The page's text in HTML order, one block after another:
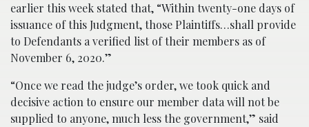
earlier this week stated that, “Within twenty-one days of
issuance of this Judgment, those Plaintiffs…shall provide
to Defendants a verified list of their members as of
November 6, 2020.”
“Once we read the judge’s order, we took quick and
decisive action to ensure our member data will not be
supplied to anyone, much less the government,” said